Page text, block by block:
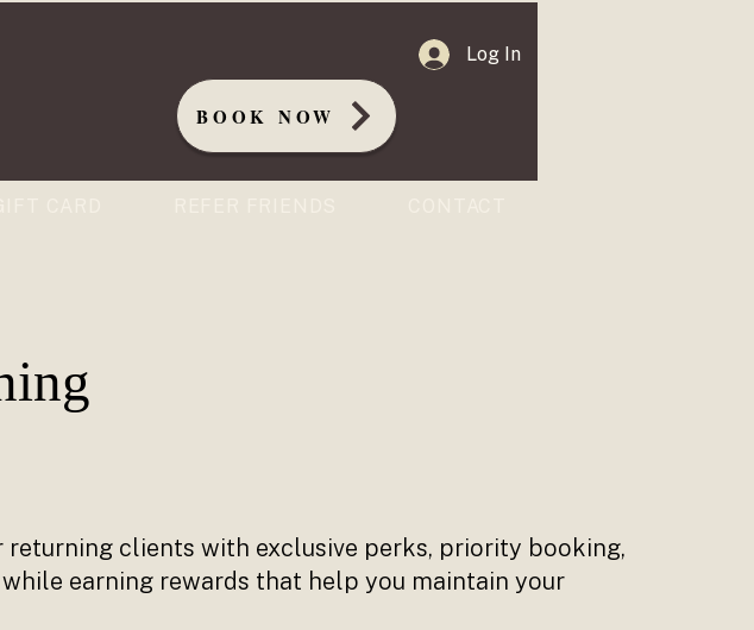
Log In
BOOK NOW
clients with exclusive perks, priority booking,
earning rewards that help you maintain your